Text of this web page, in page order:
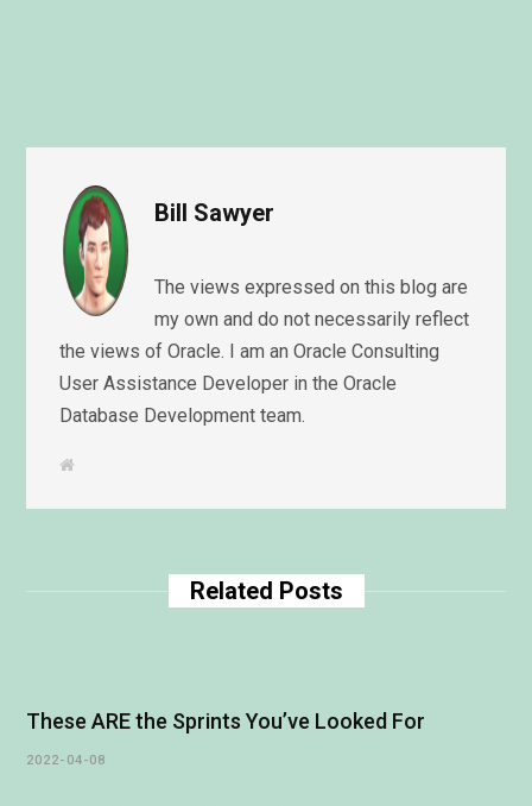
Bill Sawyer
The views expressed on this blog are
my own and do not necessarily reflect
the views of Oracle. I am an Oracle Consulting
User Assistance Developer in the Oracle
Database Development team.
s
Related Posts
These ARE the Sprints You’ve Looked For
2022-04-08